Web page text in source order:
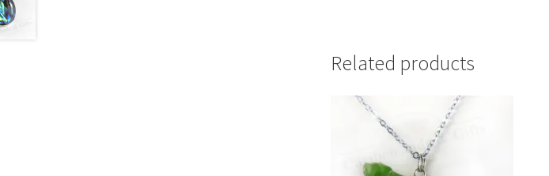
Related products